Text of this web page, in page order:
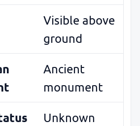
Visible above
ground
Ancient
monument
Unknown